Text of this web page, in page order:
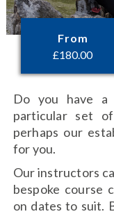
From
£180.00
Do you have a
particular set
perhaps our
for you.
Our instructors
bespoke course
on dates to suit.